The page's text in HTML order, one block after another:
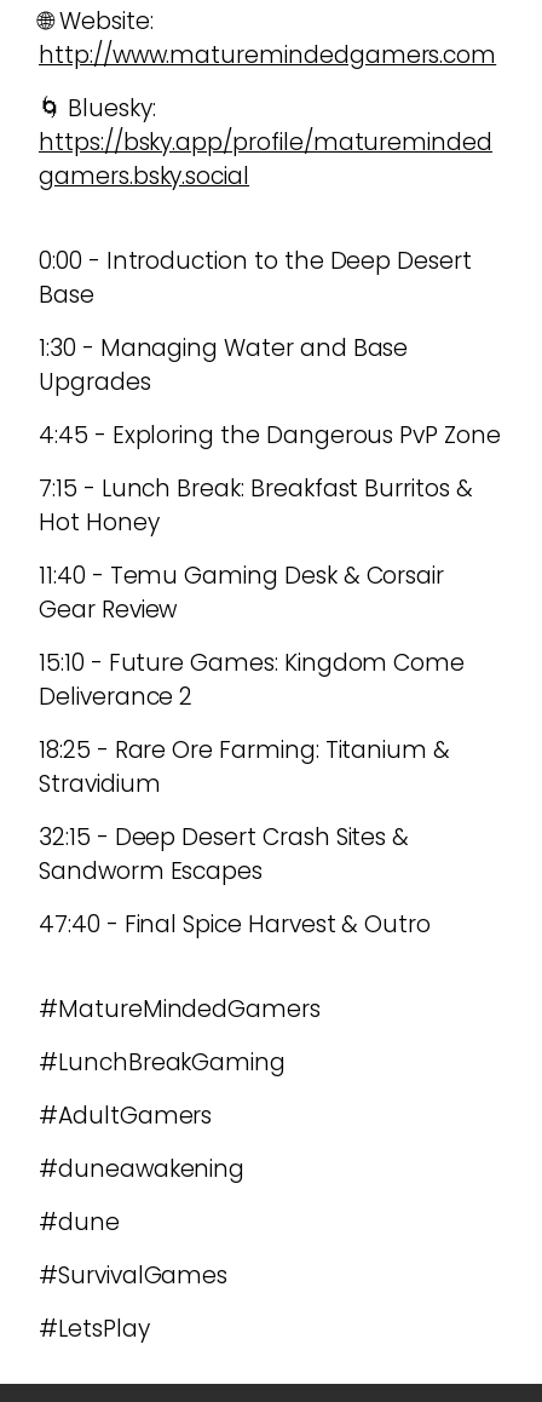
🌐 Website:
http://www.maturemindedgamers.com
🌀 Bluesky:
https://bsky.app/profile/matureminded
gamers.bsky.social
0:00 - Introduction to the Deep Desert
Base
1:30 - Managing Water and Base
Upgrades
4:45 - Exploring the Dangerous PvP Zone
7:15 - Lunch Break: Breakfast Burritos &
Hot Honey
11:40 - Temu Gaming Desk & Corsair
Gear Review
15:10 - Future Games: Kingdom Come
Deliverance 2
18:25 - Rare Ore Farming: Titanium &
Stravidium
32:15 - Deep Desert Crash Sites &
Sandworm Escapes
47:40 - Final Spice Harvest & Outro
#MatureMindedGamers
#LunchBreakGaming
#AdultGamers
#duneawakening
#dune
#SurvivalGames
#LetsPlay